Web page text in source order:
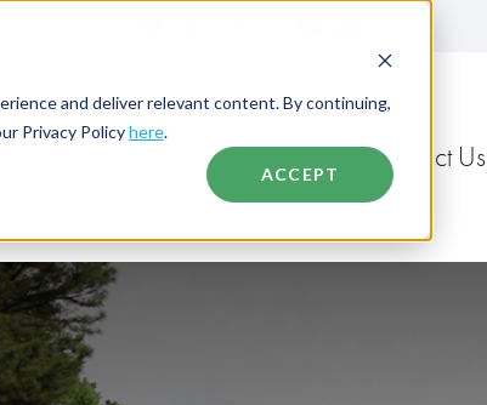
and deliver relevant content. By continuing,
Privacy Policyhere.
ACCEPT
About Spiffy Contact Us